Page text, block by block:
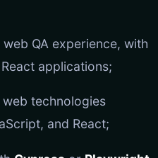
QA experience, with
applications;
technologies
and React;